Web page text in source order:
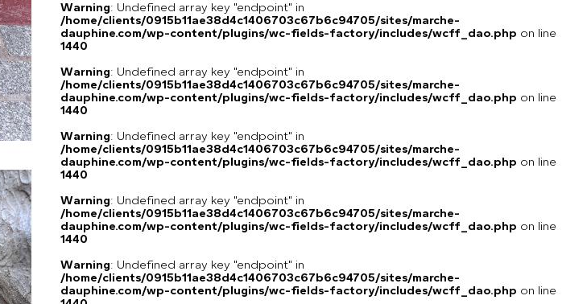
Warning: Undefined array key "endpoint" in
/home/clients/0915b11ae38d4c1406703c67b6c94705/sites/marche-
dauphine.com/wp-content/plugins/wc-fields-factory/includes/wcff_dao.php on line
1440
Warning: Undefined array key "endpoint" in
/home/clients/0915b11ae38d4c1406703c67b6c94705/sites/marche-
dauphine.com/wp-content/plugins/wc-fields-factory/includes/wcff_dao.php on line
1440
Warning: Undefined array key "endpoint" in
/home/clients/0915b11ae38d4c1406703c67b6c94705/sites/marche-
dauphine.com/wp-content/plugins/wc-fields-factory/includes/wcff_dao.php on line
1440
Warning: Undefined array key "endpoint" in
/home/clients/0915b11ae38d4c1406703c67b6c94705/sites/marche-
dauphine.com/wp-content/plugins/wc-fields-factory/includes/wcff_dao.php on line
1440
Warning: Undefined array key "endpoint" in
/home/clients/0915b11ae38d4c1406703c67b6c94705/sites/marche-
dauphine.com/wp-content/plugins/wc-fields-factory/includes/wcff_dao.php on line